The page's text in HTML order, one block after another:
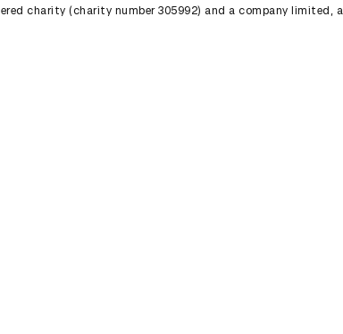
charity (charity number 305992) and a company limited,